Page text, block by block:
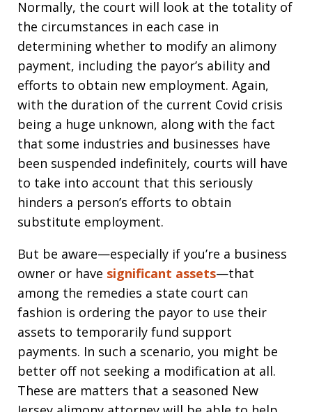
Normally, the court will look at the totality of
the circumstances in each case in
determining whether to modify an alimony
payment, including the payor’s ability and
efforts to obtain new employment. Again,
with the duration of the current Covid crisis
being a huge unknown, along with the fact
that some industries and businesses have
been suspended indefinitely, courts will have
to take into account that this seriously
hinders a person’s efforts to obtain
substitute employment.
But be aware—especially if you’re a business
owner or have significant assets—that
among the remedies a state court can
fashion is ordering the payor to use their
assets to temporarily fund support
payments. In such a scenario, you might be
better off not seeking a modification at all.
These are matters that a seasoned New